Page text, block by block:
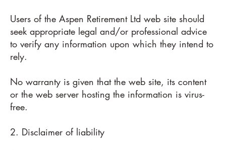
Users of the Aspen Retirement Ltd web site should
seek appropriate legal and/or professional advice
to verify any information upon which they intend to
rely.
No warranty is given that the web site, its content
or the web server hosting the information is virus-
free.
2. Disclaimer of liability